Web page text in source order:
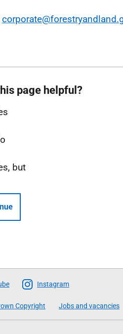
page helpful?
but
Instagram
Copyright Jobs and vacancies